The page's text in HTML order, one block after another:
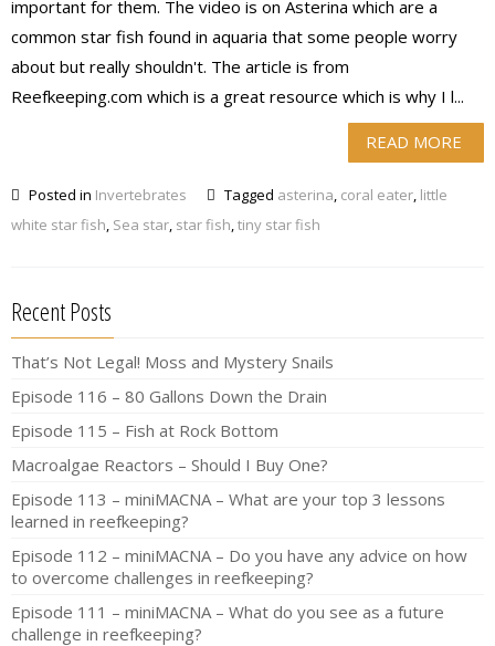
important for them. The video is on Asterina which are a
common star fish found in aquaria that some people worry
about but really shouldn't. The article is from
Reefkeeping.com which is a great resource which is why I l...
READ MORE
Posted in Invertebrates Tagged asterina, coral eater, little
white star fish, Sea star, star fish,tiny star fish
Recent Posts
That’s Not Legal! Moss and Mystery Snails
Episode 116 – 80 Gallons Down the Drain
Episode 115 – Fish at Rock Bottom
Macroalgae Reactors – Should I Buy One?
Episode 113 – miniMACNA – What are your top 3 lessons
learned in reefkeeping?
Episode 112 – miniMACNA – Do you have any advice on how
to overcome challenges in reefkeeping?
Episode 111 – miniMACNA – What do you see as a future
challenge in reefkeeping?